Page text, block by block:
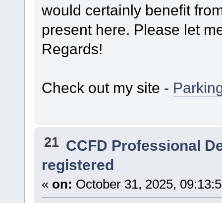
would certainly benefit
present here. Please let
Regards!
Check out my site -
21 CCFD Professional
registered
« on: October 31, 2025,